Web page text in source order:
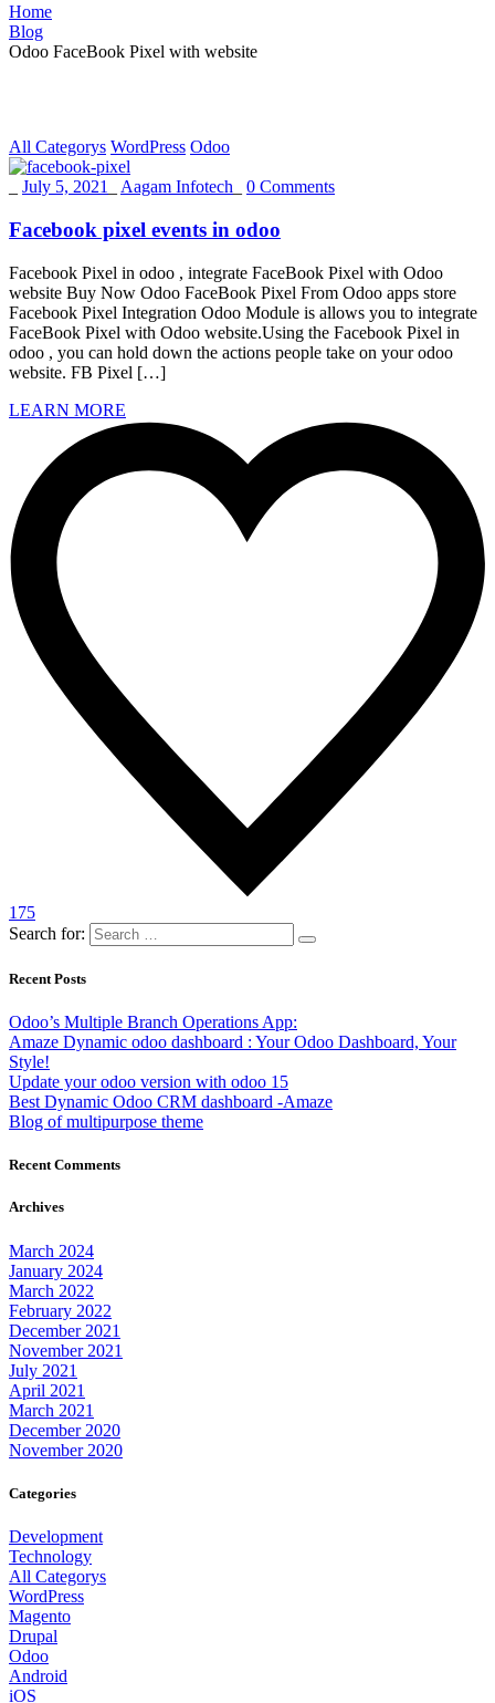
Home
Blog
Odoo FaceBook Pixel with website
All Categorys WordPress Odoo
July 5, 2021 Aagam Infotech 0 Comments
Facebook pixel events in odoo
Facebook Pixel in odoo , integrate FaceBook Pixel with Odoo
website Buy Now Odoo FaceBook Pixel From Odoo apps store
Facebook Pixel Integration Odoo Module is allows you to integrate
FaceBook Pixel with Odoo website.Using the Facebook Pixel in
odoo , you can hold down the actions people take on your odoo
website. FB Pixel […]
LEARN MORE
175
Search for:
Recent Posts
Odoo’s Multiple Branch Operations App:
Amaze Dynamic odoo dashboard : Your Odoo Dashboard, Your
Style!
Update your odoo version with odoo 15
Best Dynamic Odoo CRM dashboard -Amaze
Blog of multipurpose theme
Recent Comments
Archives
March 2024
January 2024
March 2022
February 2022
December 2021
November 2021
July 2021
April 2021
March 2021
December 2020
November 2020
Categories
Development
Technology
All Categorys
WordPress
Magento
Drupal
Odoo
Android
iOS